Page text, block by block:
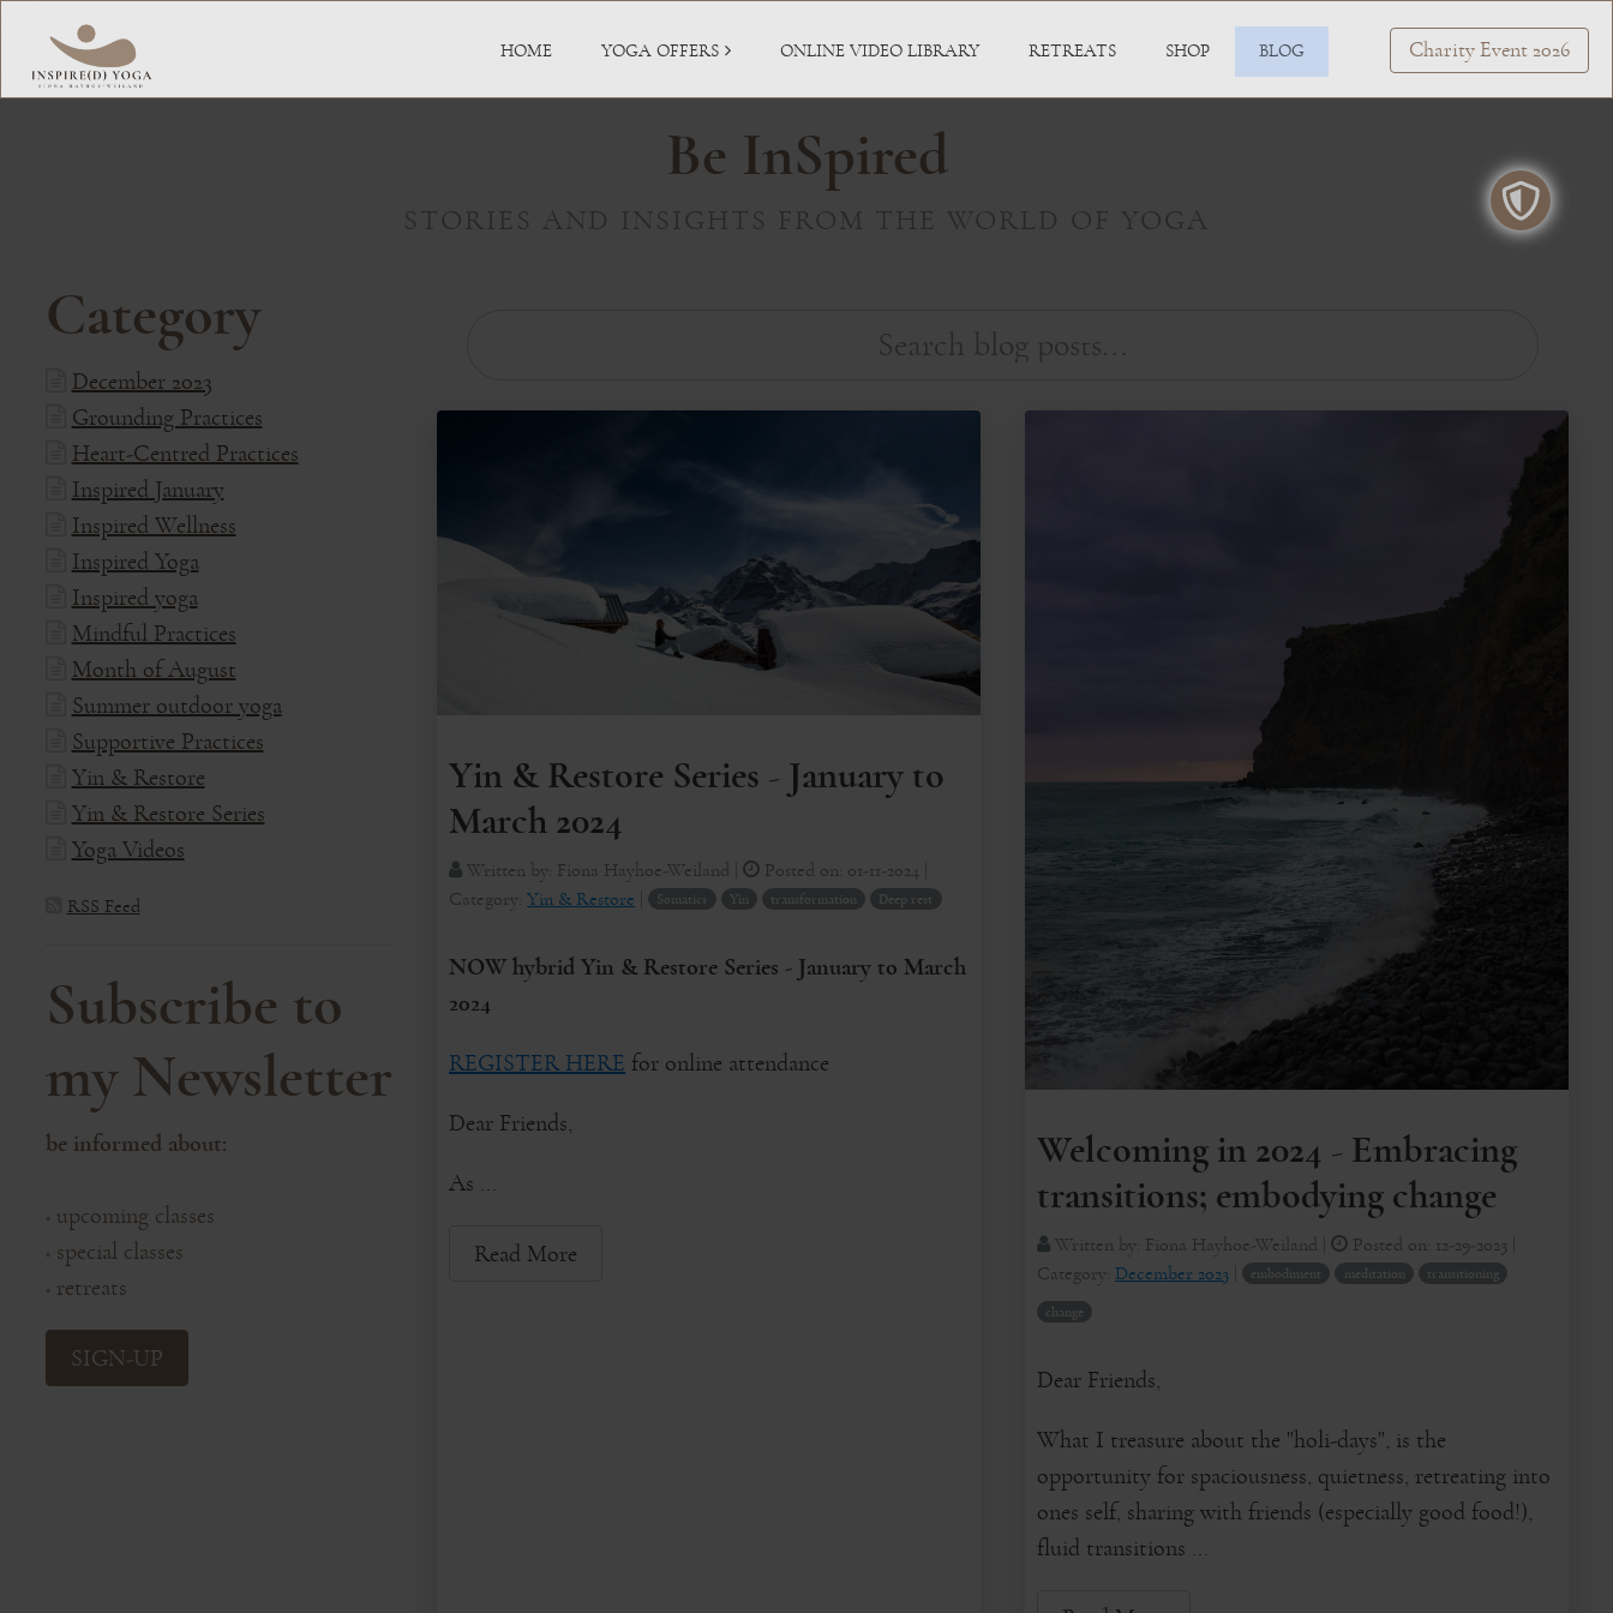
HOME YOGA OFFERS ONLINE VIDEO LIBRARY RETREATS SHOP BLOG Charity Event 2026
Be InSpired
STORIES AND INSIGHTS FROM THE WORLD OF YOGA
Category
December 2023
Grounding Practices
Heart-Centred Practices
Inspired January
Inspired Wellness
Inspired Yoga
Inspired yoga
Mindful Practices
Month of August
Summer outdoor yoga
Supportive Practices
Yin & Restore
Yin & Restore Series
Yoga Videos
RSS Feed
Subscribe to
my Newsletter
be informed about:
◦ upcoming classes
◦ special classes
◦ retreats
SIGN-UP
Yin & Restore Series - January to
March 2024
Written by: Fiona Hayhoe-Weiland | Posted on: 01-11-2024
Category:Yin & Restore | Somatics Yin transformation Deep rest
NOW hybrid Yin & Restore Series - January to March
2024
REGISTER HERE for online attendance
Dear Friends,
As ...
Read More
Welcoming in 2024 - Embracing
transitions; embodying change
Written by: Fiona Hayhoe-Weiland | Posted on: 12-29-2023
Category:December 2023 | embodiment meditation transitioning
change
Dear Friends,
What I treasure about the "holi-days", is the
opportunity for spaciousness, quietness, retreating into
ones self, sharing with friends (especially good food!),
fluid transitions ...